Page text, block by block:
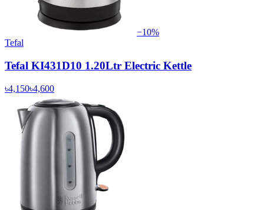
−10%
Tefal
Tefal KI431D10 1.20Ltr Electric Kettle
৳4,150৳4,600